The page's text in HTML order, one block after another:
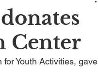
Center
Youth Activities, gave